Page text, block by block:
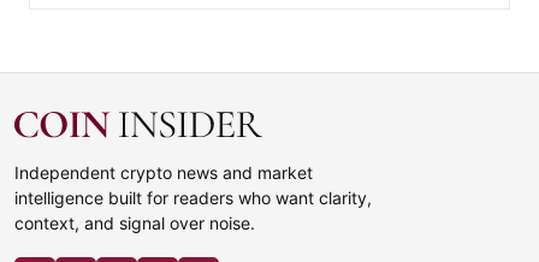
Independent crypto news and market
intelligence built for readers who want clarity,
context, and signal over noise.